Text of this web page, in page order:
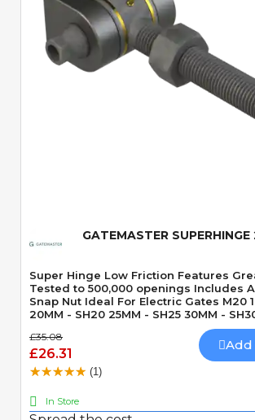
GATEMASTER
Super Hinge Low Friction Features
Tested to 500,000 openings Includes
Snap Nut Ideal For Electric Gates M20 16MM - SH16
20MM - SH20 25MM - SH25 30MM -
£35.08
£26.31
Add
(1)
In Store